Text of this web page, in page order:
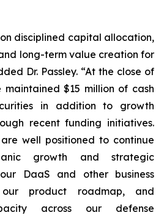
disciplined capital allocation,
long-term value creation for
Dr. Passley. “At the close of
$15 million of cash
in addition to growth
recent funding initiatives.
well positioned to continue
growth and strategic
DaaS and other business
product roadmap, and
across our defense